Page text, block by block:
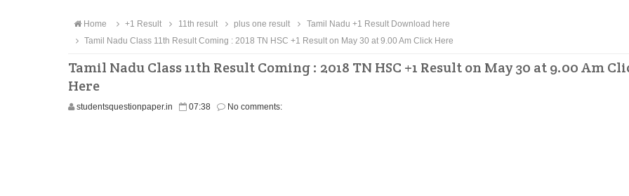
Home +1 Result 11th result plus one result
Tamil Nadu +1 Result Download here
Tamil Nadu Class 11th Result Coming : 2018 TN HSC +1 Result on May 30 at 9.00 Am Click Here
Tamil Nadu Class 11th Result Coming : 2018 TN HSC +1 Result on May 30 at 9.00 Am
Here
studentsquestionpaper.in 07:38 No comments: